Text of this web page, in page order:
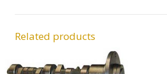
Related products